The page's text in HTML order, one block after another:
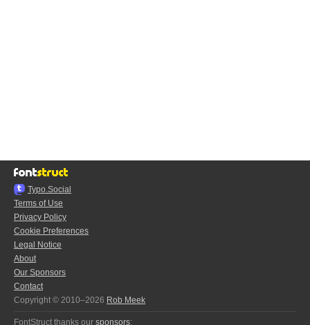
Typo.Social
Terms of Use
Privacy Policy
Cookie Preferences
Legal Notice
About
Our Sponsors
Contact
Copyright © 2010–2026 Rob Meek
FontStruct thanks our sponsors: